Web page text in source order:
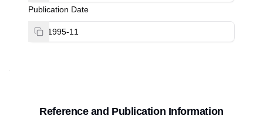
Reference and Publication Information
Publication Date